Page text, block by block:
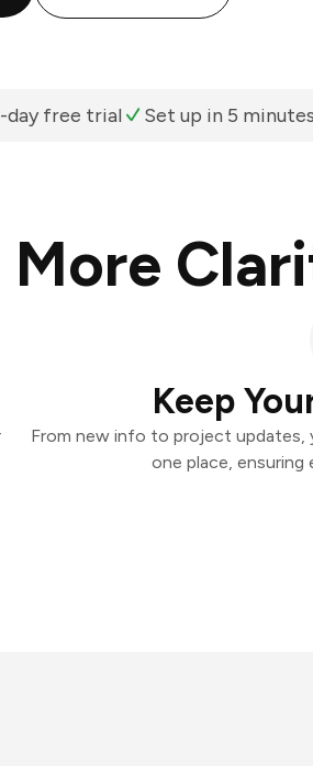
day free trial Set up in 5 minutes
More
Keep
From new info to project updates,
one place, ensuring